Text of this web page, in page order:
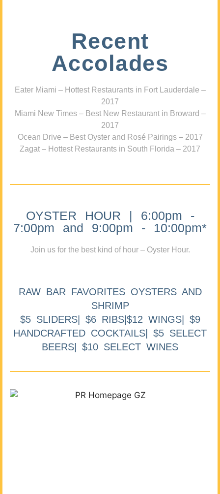
Recent
Accolades
Eater Miami – Hottest Restaurants in Fort Lauderdale –
2017
Miami New Times – Best New Restaurant in Broward –
2017
Ocean Drive – Best Oyster and Rosé Pairings – 2017
Zagat – Hottest Restaurants in South Florida – 2017
OYSTER HOUR | 6:00pm -
7:00pm and 9:00pm - 10:00pm*
Join us for the best kind of hour – Oyster Hour.
RAW BAR FAVORITES OYSTERS AND
SHRIMP
$5 SLIDERS| $6 RIBS|$12 WINGS| $9
HANDCRAFTED COCKTAILS| $5 SELECT
BEERS| $10 SELECT WINES